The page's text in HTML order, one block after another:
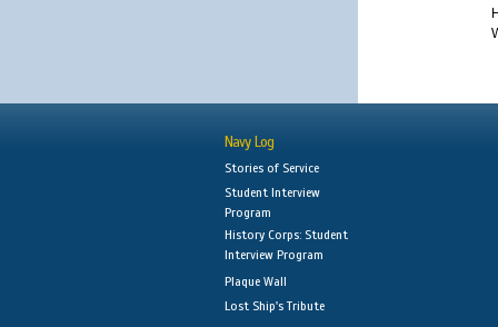
Navy Log
Stories of Service
Student Interview
Program
History Corps: Student
Interview Program
Plaque Wall
Lost Ship's Tribute